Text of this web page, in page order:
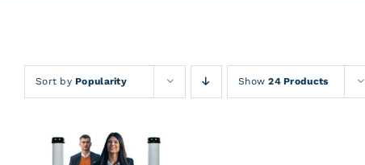
Sort byPopularity Show24 Products